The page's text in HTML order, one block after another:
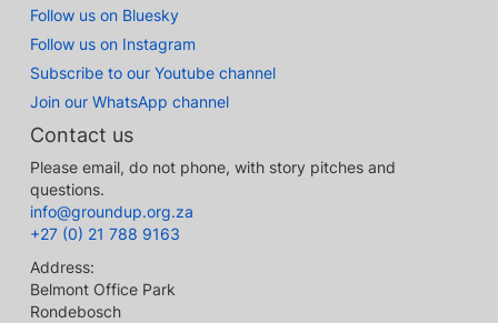
Follow us on Bluesky
Follow us on Instagram
Subscribe to our Youtube channel
Join our WhatsApp channel
Contact us
Please email, do not phone, with story pitches and
questions.
info@groundup.org.za
+27 (0) 21 788 9163
Address:
Belmont Office Park
Rondebosch